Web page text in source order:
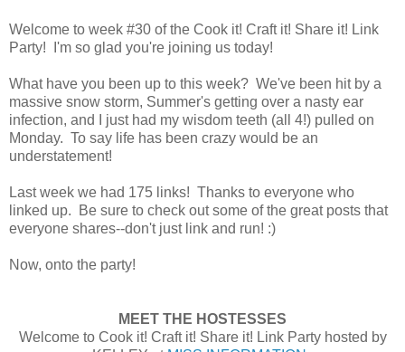
Welcome to week #30 of the Cook it! Craft it! Share it! Link
Party! I'm so glad you're joining us today!
What have you been up to this week? We've been hit by a
massive snow storm, Summer's getting over a nasty ear
infection, and I just had my wisdom teeth (all 4!) pulled on
Monday. To say life has been crazy would be an
understatement!
Last week we had 175 links! Thanks to everyone who
linked up. Be sure to check out some of the great posts that
everyone shares--don't just link and run! :)
Now, onto the party!
MEET THE HOSTESSES
Welcome to Cook it! Craft it! Share it! Link Party hosted by